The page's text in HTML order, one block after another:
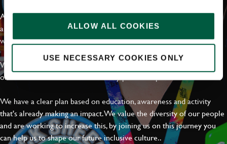
ALLOW ALL COOKIES
USE NECESSARY COOKIES ONLY
At Greene King we're setting the bar for Inclusion & Diversity. We
are on a journey towards Everyday Inclusion where everyone feels
welcome, can thrive and truly belong.
With external commitments like the Valuable 500, our Calling Time
on Racism manifesto and community partnerships.
We have a clear plan based on education, awareness and activity
that's already making an impact. We value the diversity of our people
and are working to increase this, by joining us on this journey you
can help us to shape our future inclusive culture..